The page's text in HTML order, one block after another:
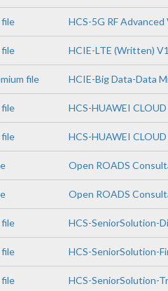
file HCS-5G RF Advanced
file HCIE-LTE (Written)
file HCIE-Big Data-Data
file HCS-HUAWEI
file HCS-HUAWEI
Open ROADS
Open ROADS
file HCS-SeniorSolution-
file HCS-SeniorSolution-
file HCS-SeniorSolution-